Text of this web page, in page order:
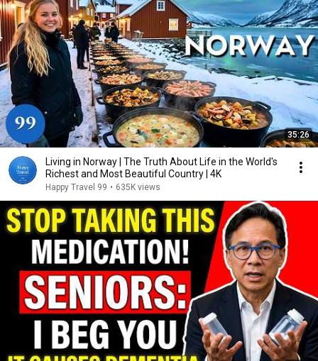
35:26
Living in Norway | The Truth About Life in the World's
Richest and Most Beautiful Country | 4K
Happy Travel 99 • 635K views